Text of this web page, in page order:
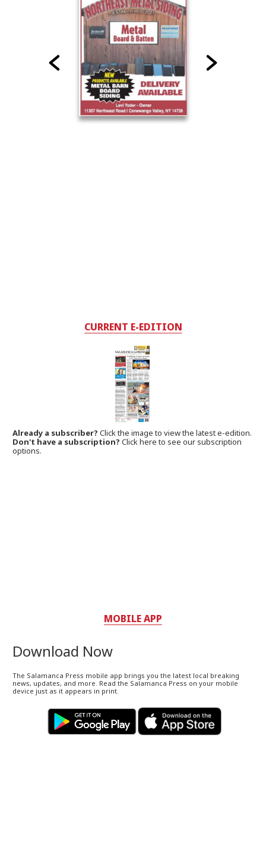
CURRENT E-EDITION
Already a subscriber?Click the image to view the latest e-edition.
Don't have a subscription? Click here to see our subscription
options.
MOBILE APP
Download Now
The Salamanca Press mobile app brings you the latest local breaking
news, updates, and more. Read the Salamanca Press on your mobile
device just as it appears in print.